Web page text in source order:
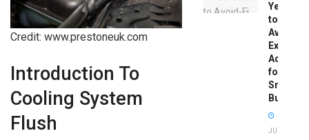
Credit: www.prestoneuk.com
Introduction To
Cooling System
Flush
Years
to
Avoid:
Expert
Advice
for
Smart
Buyers
JUNE